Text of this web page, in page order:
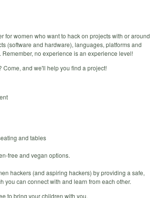
for women who want to hack on projects with or around
(software and hardware), languages, platforms and
no experience is an experience level!
Come, and we'll help you find a project!
and tables
free and vegan options.
hackers (and aspiring hackers) by providing a safe,
you can connect with and learn from each other.
to bring your children with you.